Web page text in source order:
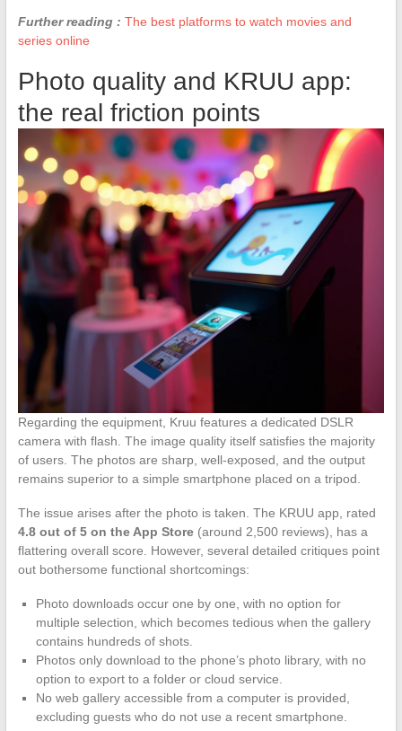
Further reading : The best platforms to watch movies and
series online
Photo quality and KRUU app:
the real friction points
Regarding the equipment, Kruu features a dedicated DSLR
camera with flash. The image quality itself satisfies the majority
of users. The photos are sharp, well-exposed, and the output
remains superior to a simple smartphone placed on a tripod.
The issue arises after the photo is taken. The KRUU app, rated
4.8 out of 5 on the App Store(around 2,500 reviews), has a
flattering overall score. However, several detailed critiques point
out bothersome functional shortcomings:
Photo downloads occur one by one, with no option for
multiple selection, which becomes tedious when the gallery
contains hundreds of shots.
Photos only download to the phone’s photo library, with no
option to export to a folder or cloud service.
No web gallery accessible from a computer is provided,
excluding guests who do not use a recent smartphone.